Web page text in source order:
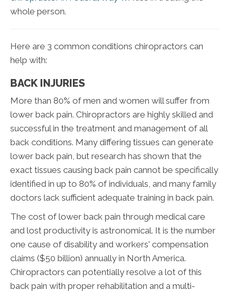
whole person.
Here are 3 common conditions chiropractors can
help with:
BACK INJURIES
More than 80% of men and women will suffer from
lower back pain. Chiropractors are highly skilled and
successful in the treatment and management of all
back conditions. Many differing tissues can generate
lower back pain, but research has shown that the
exact tissues causing back pain cannot be specifically
identified in up to 80% of individuals, and many family
doctors lack sufficient adequate training in back pain.
The cost of lower back pain through medical care
and lost productivity is astronomical. It is the number
one cause of disability and workers' compensation
claims ($50 billion) annually in North America.
Chiropractors can potentially resolve a lot of this
back pain with proper rehabilitation and a multi-